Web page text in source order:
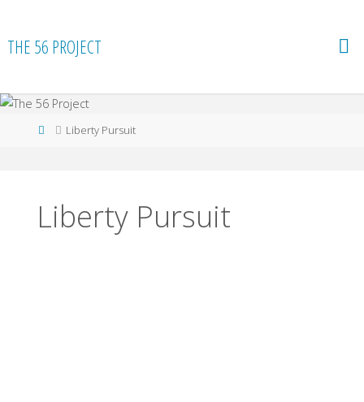
content
THE 56 PROJECT
HomeLiberty Pursuit
Liberty Pursuit